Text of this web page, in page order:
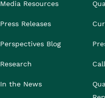
Media Resources
Press Releases
Perspectives Blog
Research
In the News